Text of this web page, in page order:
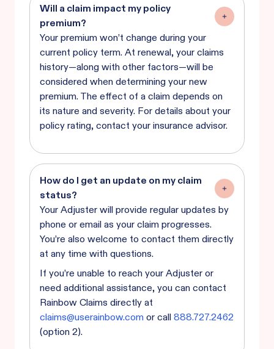
Will a claim impact my policy
premium?
Your premium won’t change during your
current policy term. At renewal, your claims
history—along with other factors—will be
considered when determining your new
premium. The effect of a claim depends on
its nature and severity. For details about your
policy rating, contact your insurance advisor.
How do I get an update on my claim
status?
Your Adjuster will provide regular updates by
phone or email as your claim progresses.
You’re also welcome to contact them directly
at any time with questions.
If you’re unable to reach your Adjuster or
need additional assistance, you can contact
Rainbow Claims directly at
claims@userainbow.comor call888.727.2462
(option 2).